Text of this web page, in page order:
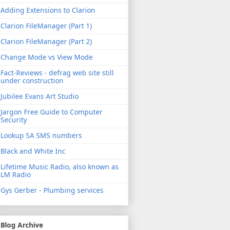
Adding Extensions to Clarion
Clarion FileManager (Part 1)
Clarion FileManager (Part 2)
Change Mode vs View Mode
Fact-Reviews - defrag web site still
under construction
Jubilee Evans Art Studio
Jargon Free Guide to Computer
Security
Lookup SA SMS numbers
Black and White Inc
Lifetime Music Radio, also known as
LM Radio
Gys Gerber - Plumbing services
Blog Archive